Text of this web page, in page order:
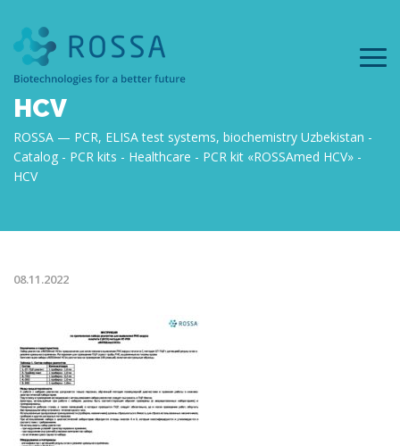
HCV
ROSSA — PCR, ELISA test systems, biochemistry Uzbekistan
Catalog
PCR kits Healthcare
PCR kit «ROSSAmed HCV»
HCV
08.11.2022